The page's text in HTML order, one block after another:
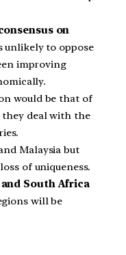
on
unlikely to oppose
improving
would be that of
they deal with the
Malaysia but
of uniqueness.
South Africa
will be